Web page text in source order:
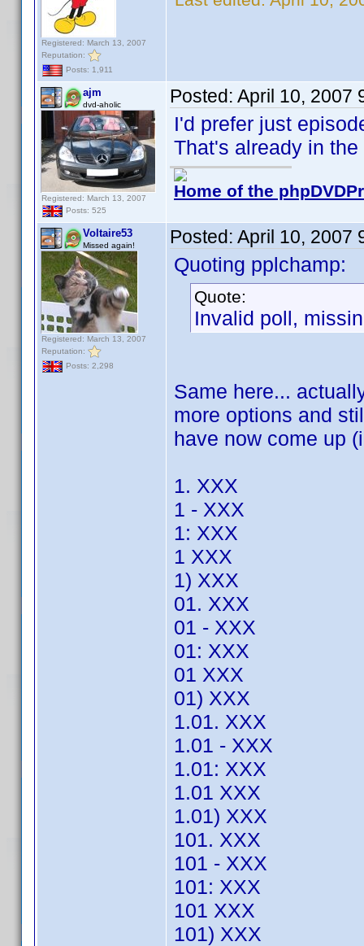
Registered: March 13, 2007
Reputation:
Posts: 1,911
ajm
dvd-aholic
Registered: March 13, 2007
Posts: 525
Posted: April 10, 2007
I'd prefer just
That's already in
Home of the
Voltaire53
Missed again!
Registered: March 13, 2007
Reputation:
Posts: 2,298
Posted: April 10, 2007
Quoting pplchamp:
Quote:
Invalid poll,
Same here...
more options and
have now come up
1. XXX
1 - XXX
1: XXX
1 XXX
1) XXX
01. XXX
01 - XXX
01: XXX
01 XXX
01) XXX
1.01. XXX
1.01 - XXX
1.01: XXX
1.01 XXX
1.01) XXX
101. XXX
101 - XXX
101: XXX
101 XXX
101) XXX